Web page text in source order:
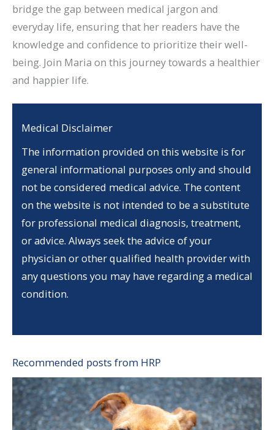
bridge the gap between medical jargon and
everyday life, ensuring that her readers have the
knowledge and confidence to prioritize their well-
being. Join Maria on this journey towards a healthier
and happier life.
Medical Disclaimer
The information provided on this website is for
general informational purposes only and should
not be considered medical advice. The content
on the website is not intended to be a substitute
for professional medical diagnosis, treatment,
or advice. Always seek the advice of your
physician or other qualified health provider with
any questions you may have regarding a medical
condition.
Recommended posts from HRP